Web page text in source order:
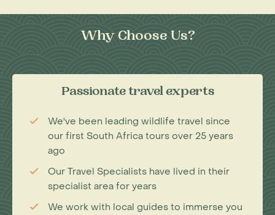
Why Choose Us?
Passionate travel experts
We've been leading wildlife travel since
our first South Africa tours over 25 years
ago
Our Travel Specialists have lived in their
specialist area for years
We work with local guides to immerse you